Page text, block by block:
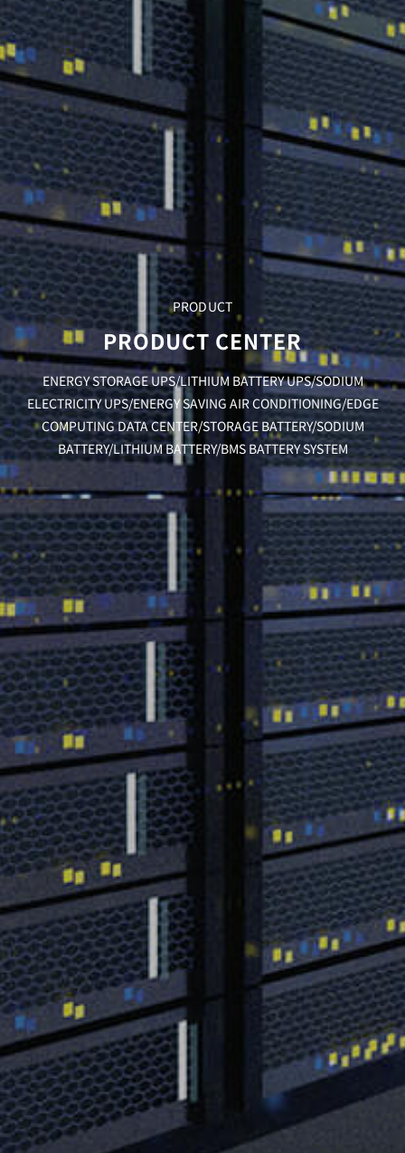
PRODUCT
PRODUCT CENTER
ENERGY STORAGE UPS/LITHIUM BATTERY UPS/SODIUM
ELECTRICITY UPS/ENERGY SAVING AIR CONDITIONING/EDGE
COMPUTING DATA CENTER/STORAGE BATTERY/SODIUM
BATTERY/LITHIUM BATTERY/BMS BATTERY SYSTEM